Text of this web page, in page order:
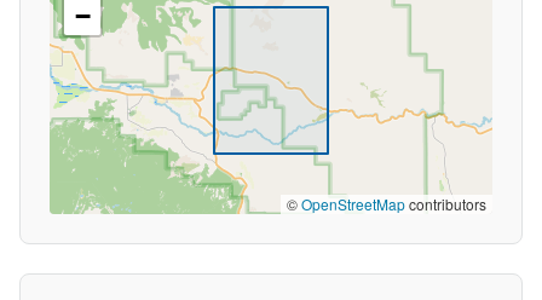
−
©OpenStreetMapcontributors